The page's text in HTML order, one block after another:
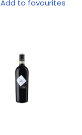
Add to favourites